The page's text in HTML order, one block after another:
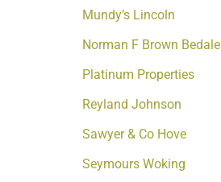
Mundy’s Lincoln
Norman F Brown Bedale
Platinum Properties
Reyland Johnson
Sawyer & Co Hove
Seymours Woking